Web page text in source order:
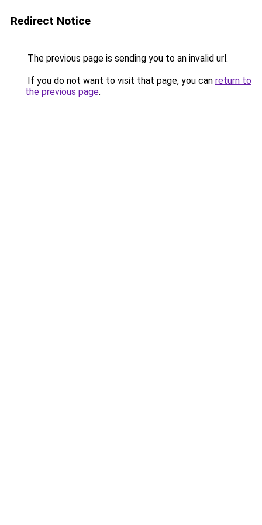
Redirect Notice
The previous page is sending you to an invalid url.
If you do not want to visit that page, you can return to
the previous page.